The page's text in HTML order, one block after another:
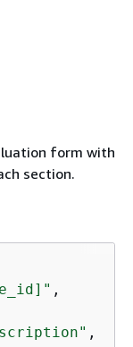
form with
section.
,
,